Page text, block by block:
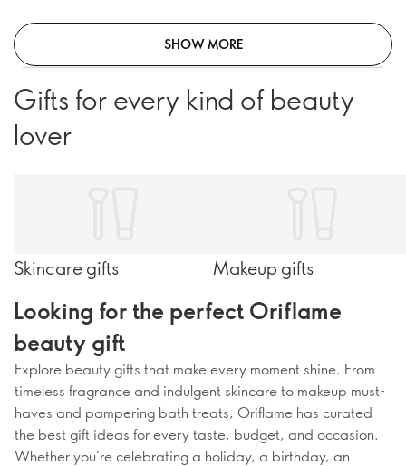
SHOW MORE
Gifts for every kind of beauty
lover
Skincare gifts Makeup gifts
Looking for the perfect Oriflame
beauty gift
Explore beauty gifts that make every moment shine. From
timeless fragrance and indulgent skincare to makeup must-
haves and pampering bath treats, Oriflame has curated
the best gift ideas for every taste, budget, and occasion.
Whether you’re celebrating a holiday, a birthday, an